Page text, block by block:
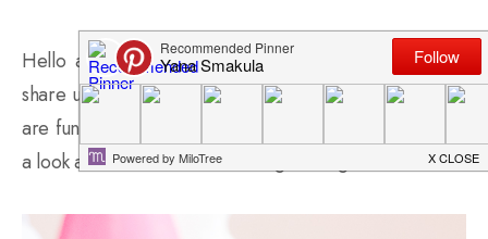
Hello again stamping friends! I have a new card to
share using theHello stamp set andHello die
. Both
are fun products and word really well together. Here’s
a look at the card I created using these goodies: